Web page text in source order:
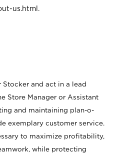
us.html .
Stocker and act in a lead
Store Manager or Assistant
and maintaining plan-o-
exemplary customer service.
to maximize profitability,
while protecting